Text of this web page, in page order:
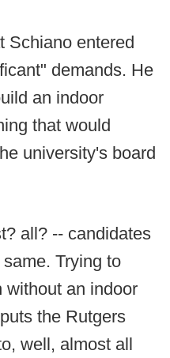
Schiano entered
demands. He
an indoor
that would
university's board
all? -- candidates
Trying to
without an indoor
the Rutgers
well, almost all